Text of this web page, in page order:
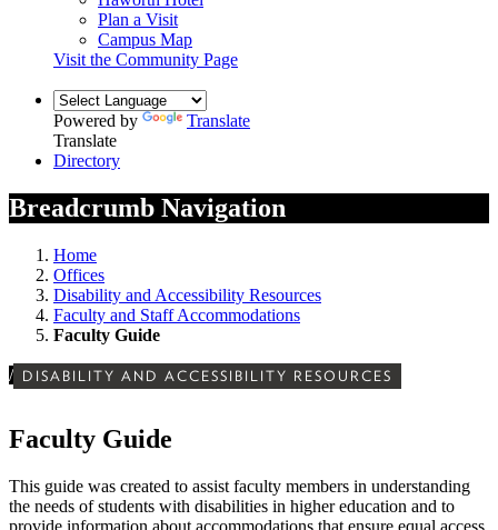
Plan a Visit
Campus Map
Visit the Community Page
Powered by
Translate
Translate
Directory
Breadcrumb Navigation
Home
Offices
Disability and Accessibility Resources
Faculty and Staff Accommodations
Faculty Guide
/ DISABILITY AND ACCESSIBILITY RESOURCES
Faculty Guide
This guide was created to assist faculty members in understanding
the needs of students with disabilities in higher education and to